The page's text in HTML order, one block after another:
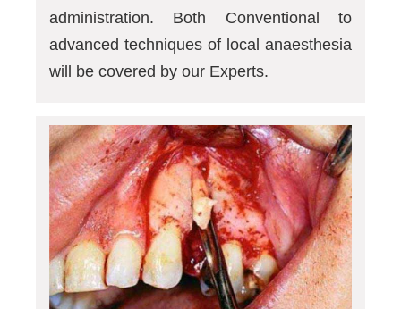
administration. Both Conventional to
advanced techniques of local anaesthesia
will be covered by our Experts.